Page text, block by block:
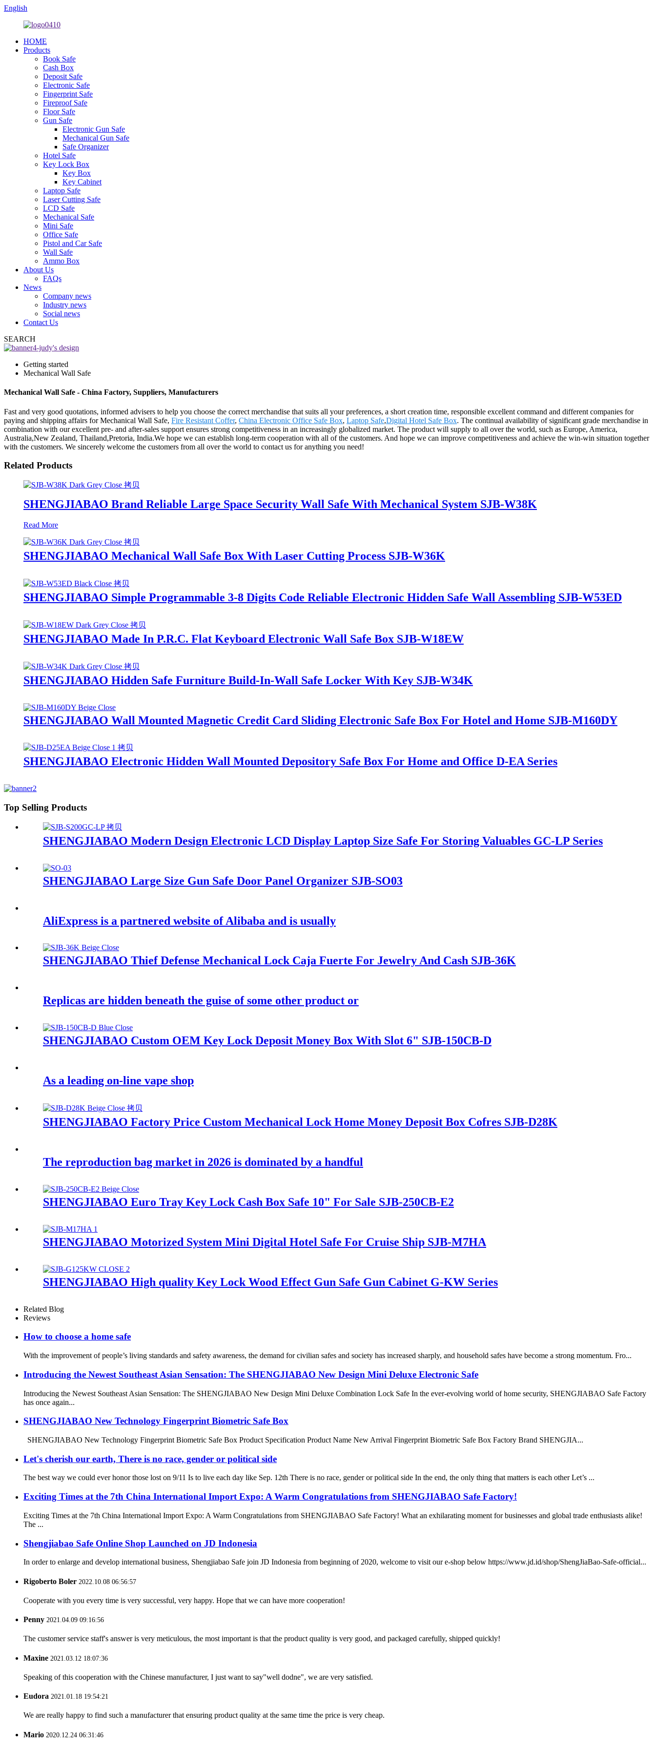
English
HOME
Products
Book Safe
Cash Box
Deposit Safe
Electronic Safe
Fingerprint Safe
Fireproof Safe
Floor Safe
Gun Safe
Electronic Gun Safe
Mechanical Gun Safe
Safe Organizer
Hotel Safe
Key Lock Box
Key Box
Key Cabinet
Laptop Safe
Laser Cutting Safe
LCD Safe
Mechanical Safe
Mini Safe
Office Safe
Pistol and Car Safe
Wall Safe
Ammo Box
About Us
FAQs
News
Company news
Industry news
Social news
Contact Us
SEARCH
Getting started
Mechanical Wall Safe
Mechanical Wall Safe - China Factory, Suppliers, Manufacturers
Fast and very good quotations, informed advisers to help you choose the correct merchandise that suits all your preferences, a short creation time, responsible excellent command and different companies for
paying and shipping affairs for Mechanical Wall Safe, Fire Resistant Coffer, China Electronic Office Safe Box, Laptop Safe,Digital Hotel Safe Box. The continual availability of significant grade merchandise in
combination with our excellent pre- and after-sales support ensures strong competitiveness in an increasingly globalized market. The product will supply to all over the world, such as Europe, America,
Australia,New Zealand, Thailand,Pretoria, India.We hope we can establish long-term cooperation with all of the customers. And hope we can improve competitiveness and achieve the win-win situation together
with the customers. We sincerely welcome the customers from all over the world to contact us for anything you need!
Related Products
SHENGJIABAO Brand Reliable Large Space Security Wall Safe With Mechanical System SJB-W38K
Read More
SHENGJIABAO Mechanical Wall Safe Box With Laser Cutting Process SJB-W36K
SHENGJIABAO Simple Programmable 3-8 Digits Code Reliable Electronic Hidden Safe Wall Assembling SJB-W53ED
SHENGJIABAO Made In P.R.C. Flat Keyboard Electronic Wall Safe Box SJB-W18EW
SHENGJIABAO Hidden Safe Furniture Build-In-Wall Safe Locker With Key SJB-W34K
SHENGJIABAO Wall Mounted Magnetic Credit Card Sliding Electronic Safe Box For Hotel and Home SJB-M160DY
SHENGJIABAO Electronic Hidden Wall Mounted Depository Safe Box For Home and Office D-EA Series
Top Selling Products
SHENGJIABAO Modern Design Electronic LCD Display Laptop Size Safe For Storing Valuables GC-LP Series
SHENGJIABAO Large Size Gun Safe Door Panel Organizer SJB-SO03
AliExpress is a partnered website of Alibaba and is usually
SHENGJIABAO Thief Defense Mechanical Lock Caja Fuerte For Jewelry And Cash SJB-36K
Replicas are hidden beneath the guise of some other product or
SHENGJIABAO Custom OEM Key Lock Deposit Money Box With Slot 6" SJB-150CB-D
As a leading on-line vape shop
SHENGJIABAO Factory Price Custom Mechanical Lock Home Money Deposit Box Cofres SJB-D28K
The reproduction bag market in 2026 is dominated by a handful
SHENGJIABAO Euro Tray Key Lock Cash Box Safe 10" For Sale SJB-250CB-E2
SHENGJIABAO Motorized System Mini Digital Hotel Safe For Cruise Ship SJB-M7HA
SHENGJIABAO High quality Key Lock Wood Effect Gun Safe Gun Cabinet G-KW Series
Related Blog
Reviews
How to choose a home safe
With the improvement of people’s living standards and safety awareness, the demand for civilian safes and society has increased sharply, and household safes have become a strong momentum. Fro...
Introducing the Newest Southeast Asian Sensation: The SHENGJIABAO New Design Mini Deluxe Electronic Safe
Introducing the Newest Southeast Asian Sensation: The SHENGJIABAO New Design Mini Deluxe Combination Lock Safe In the ever-evolving world of home security, SHENGJIABAO Safe Factory
has once again...
SHENGJIABAO New Technology Fingerprint Biometric Safe Box
SHENGJIABAO New Technology Fingerprint Biometric Safe Box Product Specification Product Name New Arrival Fingerprint Biometric Safe Box Factory Brand SHENGJIA...
Let's cherish our earth, There is no race, gender or political side
The best way we could ever honor those lost on 9/11 Is to live each day like Sep. 12th There is no race, gender or political side In the end, the only thing that matters is each other Let’s ...
Exciting Times at the 7th China International Import Expo: A Warm Congratulations from SHENGJIABAO Safe Factory!
Exciting Times at the 7th China International Import Expo: A Warm Congratulations from SHENGJIABAO Safe Factory! What an exhilarating moment for businesses and global trade enthusiasts alike!
The ...
Shengjiabao Safe Online Shop Launched on JD Indonesia
In order to enlarge and develop international business, Shengjiabao Safe join JD Indonesia from beginning of 2020, welcome to visit our e-shop below https://www.jd.id/shop/ShengJiaBao-Safe-official...
Rigoberto Boler 2022.10.08 06:56:57
Cooperate with you every time is very successful, very happy. Hope that we can have more cooperation!
Penny 2021.04.09 09:16:56
The customer service staff's answer is very meticulous, the most important is that the product quality is very good, and packaged carefully, shipped quickly!
Maxine 2021.03.12 18:07:36
Speaking of this cooperation with the Chinese manufacturer, I just want to say"well dodne", we are very satisfied.
Eudora 2021.01.18 19:54:21
We are really happy to find such a manufacturer that ensuring product quality at the same time the price is very cheap.
Mario 2020.12.24 06:31:46